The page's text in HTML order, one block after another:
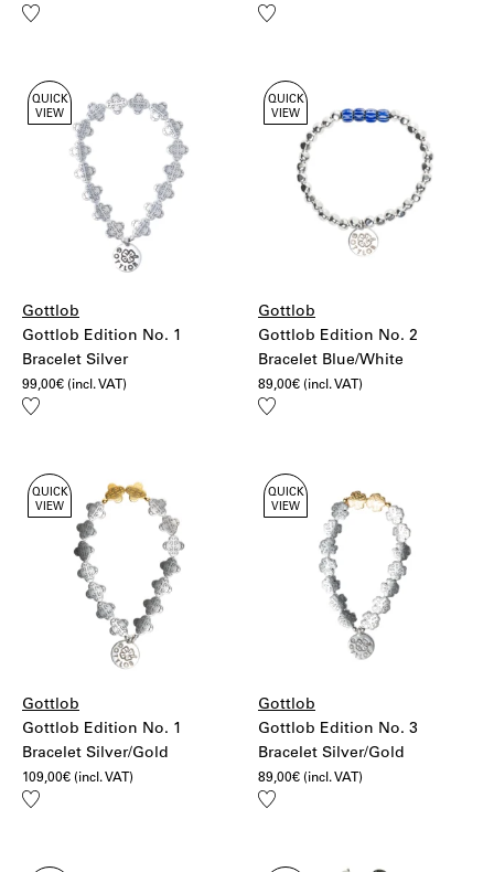
Add
Add
QUICK
VIEW
Gottlob
Gottlob Edition No. 1
Bracelet Silver
99,00€ (incl. VAT)
Add
QUICK
VIEW
Gottlob
Gottlob Edition No. 2
Bracelet Blue/White
89,00€ (incl. VAT)
Add
QUICK
VIEW
Gottlob
Gottlob Edition No. 1
Bracelet Silver/Gold
109,00€ (incl. VAT)
Add
QUICK
VIEW
Gottlob
Gottlob Edition No. 3
Bracelet Silver/Gold
89,00€ (incl. VAT)
Add